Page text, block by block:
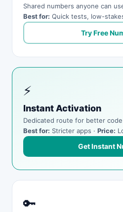
Shared numbers anyone can
Best for: Quick tests, low-
Try Free
⚡
Instant Activation
Dedicated route for better
Best for: Stricter apps · Price:
Get Instant
🔑